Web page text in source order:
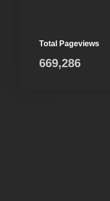
Total Pageviews
669,286